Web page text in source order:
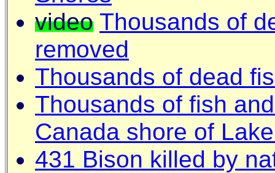
video Thousands of
removed
Thousands of dead
Thousands of fish
Canada shore of
431 Bison killed by